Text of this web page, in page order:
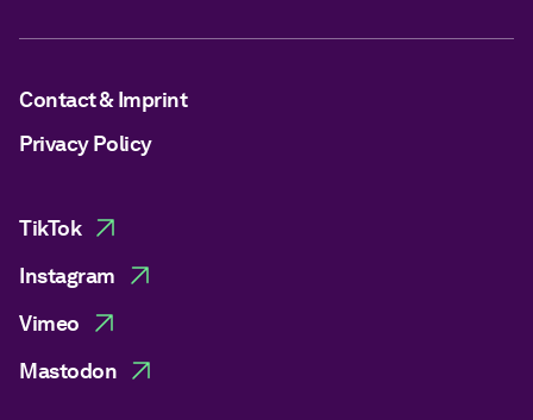
Contact & Imprint
Privacy Policy
TikTok
Instagram
Vimeo
Mastodon